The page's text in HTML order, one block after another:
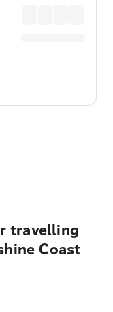
travelling
Coast